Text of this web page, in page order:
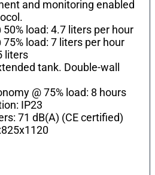
and monitoring enabled
load: 4.7 liters per hour
load: 7 liters per hour
liters
tank. Double-wall
@ 75% load: 8 hours
IP23
71 dB(A) (CE certified)